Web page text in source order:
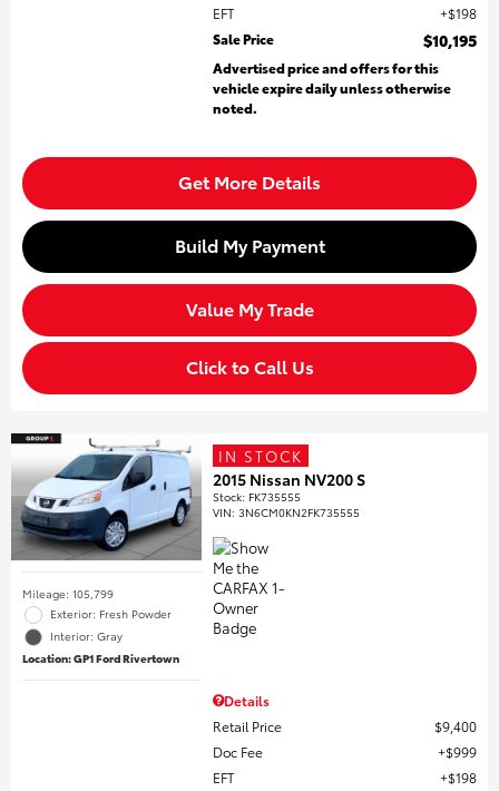
EFT
$198
Sale Price
$10,195
Advertised price and offers for this
vehicle expire daily unless otherwise
noted.
Get More Details
Build My Payment
Value My Trade
Click to Call Us
Mileage: 105,799
Exterior: Fresh Powder
Interior: Gray
Location: GP1 Ford Rivertown
IN STOCK
2015 Nissan NV200 S
Stock: FK735555
VIN:3N6CM0KN2FK735555
Details
Retail Price
$9,400
Doc Fee
$999
EFT
$198